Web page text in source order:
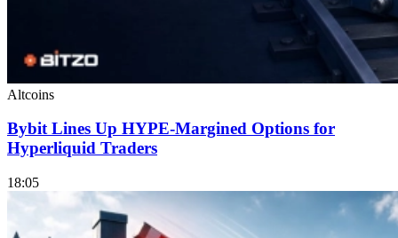
Altcoins
Bybit Lines Up HYPE-Margined Options for
Hyperliquid Traders
18:05